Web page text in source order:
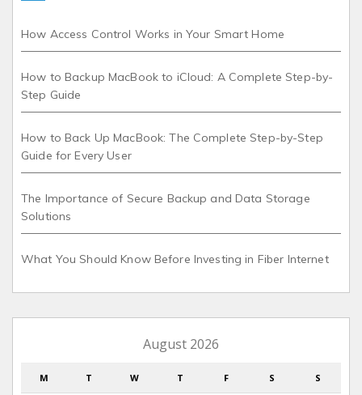
How Access Control Works in Your Smart Home
How to Backup MacBook to iCloud: A Complete Step-by-
Step Guide
How to Back Up MacBook: The Complete Step-by-Step
Guide for Every User
The Importance of Secure Backup and Data Storage
Solutions
What You Should Know Before Investing in Fiber Internet
August 2026
M T W T F S S